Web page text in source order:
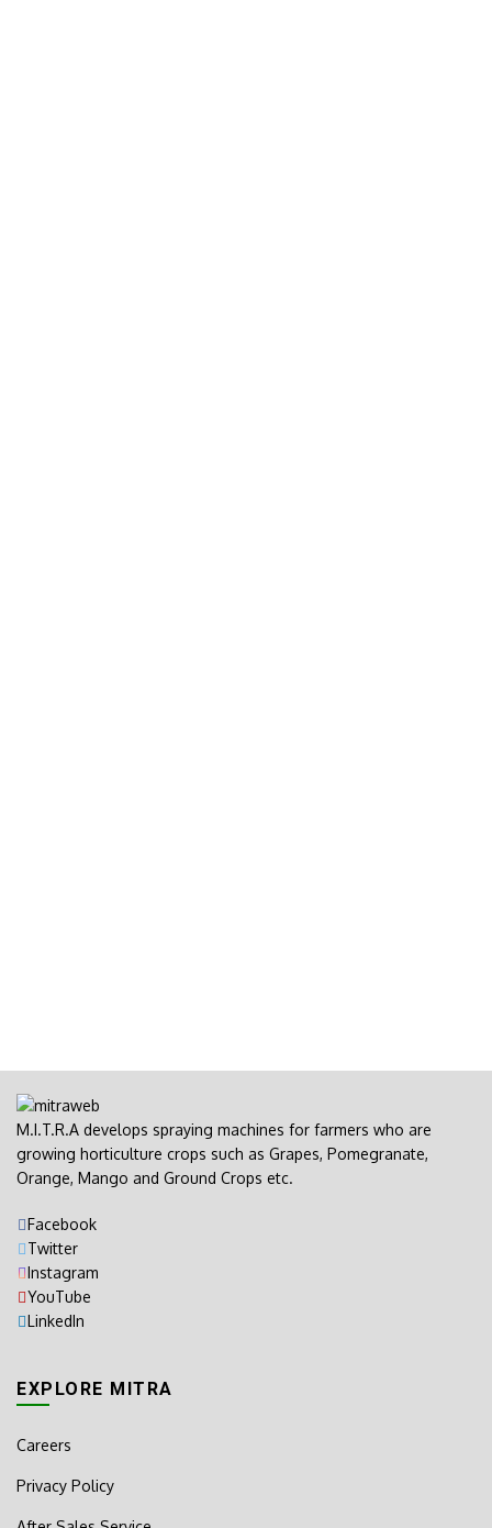
M.I.T.R.A develops spraying machines for farmers who are
growing horticulture crops such as Grapes, Pomegranate,
Orange, Mango and Ground Crops etc.
Facebook
Twitter
Instagram
YouTube
LinkedIn
EXPLORE MITRA
Careers
Privacy Policy